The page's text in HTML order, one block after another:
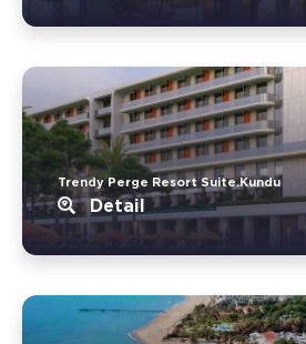
Trendy Perge Resort Suite.Kundu
Detail